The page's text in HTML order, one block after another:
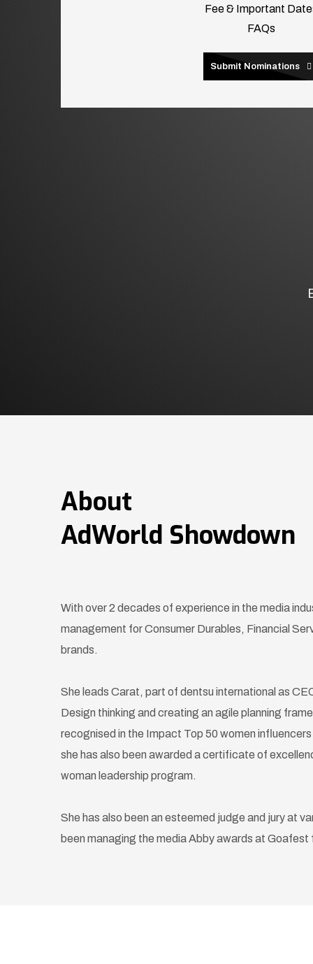
Fee & Important
FAQs
Submit Nominations
About
AdWorld Showdown
With over 2 decades of experience in the media
management for Consumer Durables, Financial
brands.
She leads Carat, part of dentsu international as
Design thinking and creating an agile planning
recognised in the Impact Top 50 women
she has also been awarded a certificate of
woman leadership program.
She has also been an esteemed judge and jury at
been managing the media Abby awards at Goafest